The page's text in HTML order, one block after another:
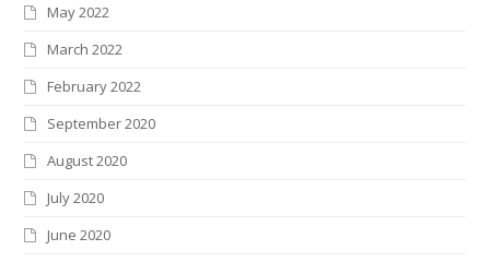
May 2022
March 2022
February 2022
September 2020
August 2020
July 2020
June 2020